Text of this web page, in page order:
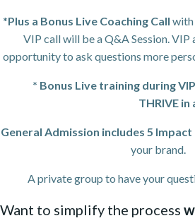
*Plus a Bonus Live Coaching Call with
VIP call will be a Q&A Session. VIP
opportunity to ask questions more
* Bonus Live training during
THRIVE
General Admission includes 5
your brand.
A private group to have your
Want to simplify the process